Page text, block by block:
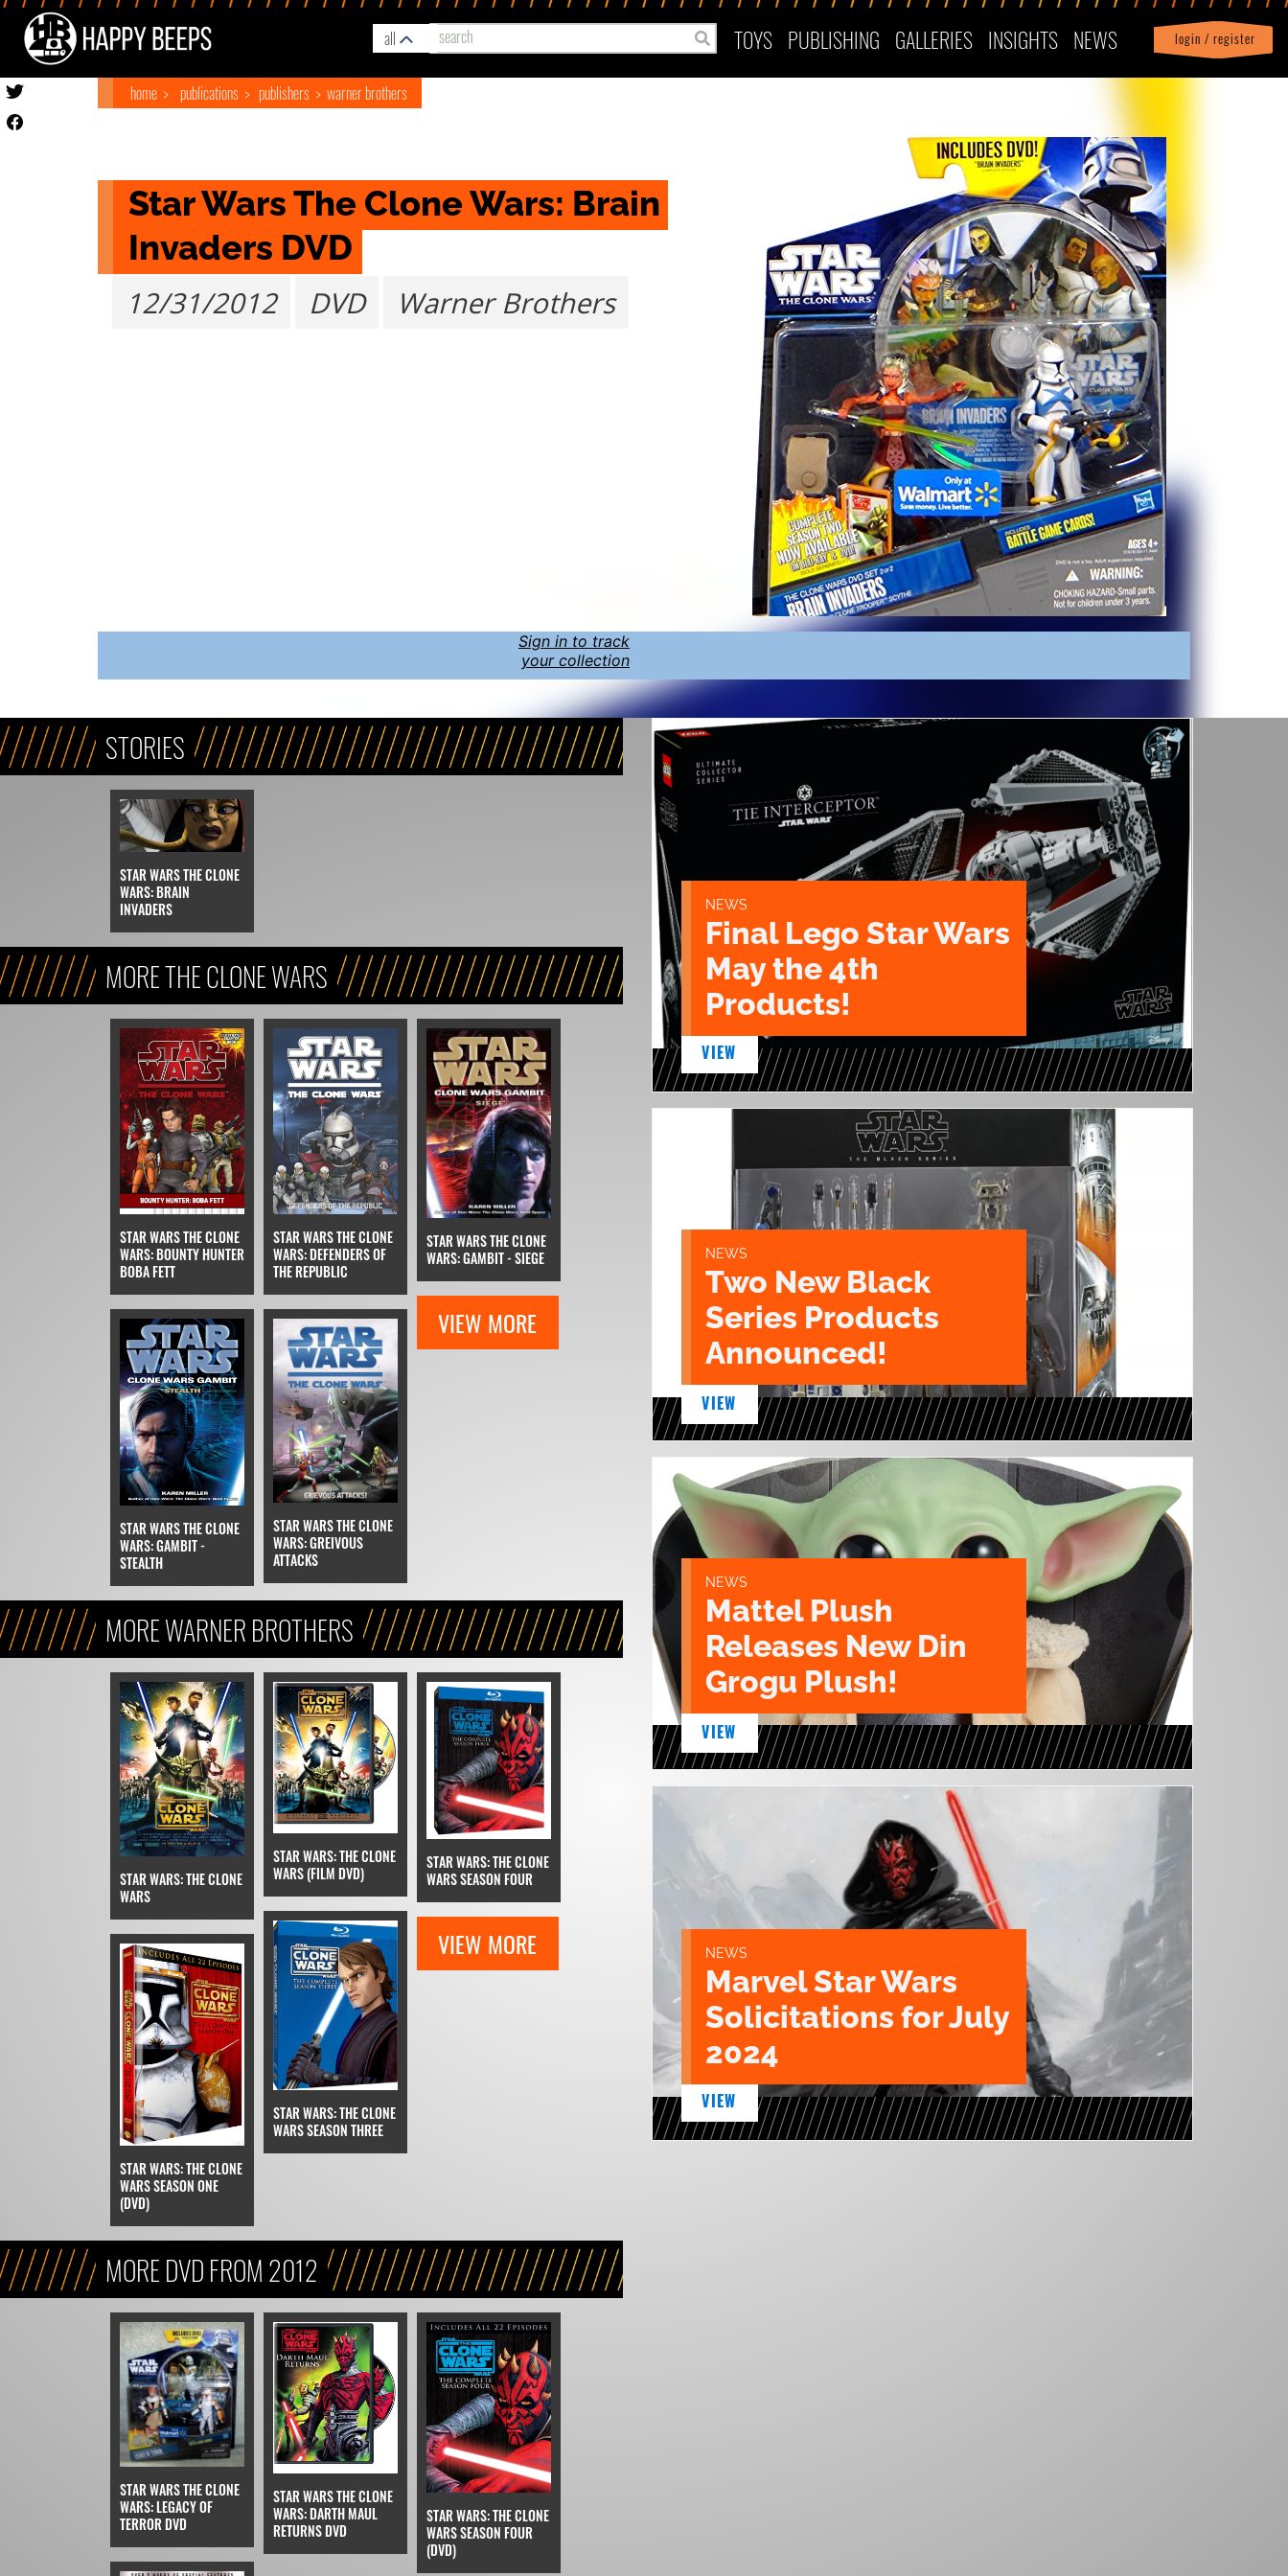
all TOYS PUBLISHING GALLERIES INSIGHTS NEWS login / register
Profile| logout
home publications publishers warner brothers
Star Wars The Clone Wars: Brain
Invaders DVD
12/31/2012 DVD Warner Brothers
Sign in to track
your collection
STORIES
STAR WARS THE CLONE
WARS: BRAIN
INVADERS
MORE THE CLONE WARS
STAR WARS THE CLONE
WARS: BOUNTY HUNTER
BOBA FETT
STAR WARS THE CLONE
WARS: DEFENDERS OF
THE REPUBLIC
STAR WARS THE CLONE
WARS: GAMBIT - SIEGE
STAR WARS THE CLONE
WARS: GAMBIT -
STEALTH
STAR WARS THE CLONE
WARS: GREIVOUS
ATTACKS
VIEW MORE
MORE WARNER BROTHERS
STAR WARS: THE CLONE
WARS
STAR WARS: THE CLONE
WARS (FILM DVD)
STAR WARS: THE CLONE
WARS SEASON FOUR
STAR WARS: THE CLONE
WARS SEASON ONE
(DVD)
STAR WARS: THE CLONE
WARS SEASON THREE
VIEW MORE
MORE DVD FROM 2012
STAR WARS THE CLONE
WARS: LEGACY OF
TERROR DVD
STAR WARS THE CLONE
WARS: DARTH MAUL
RETURNS DVD
STAR WARS: THE CLONE
WARS SEASON FOUR
(DVD)
NEWS
Final Lego Star Wars
May the 4th
Products!
VIEW
NEWS
Two New Black
Series Products
Announced!
VIEW
NEWS
Mattel Plush
Releases New Din
Grogu Plush!
VIEW
NEWS
Marvel Star Wars
Solicitations for July
2024
VIEW